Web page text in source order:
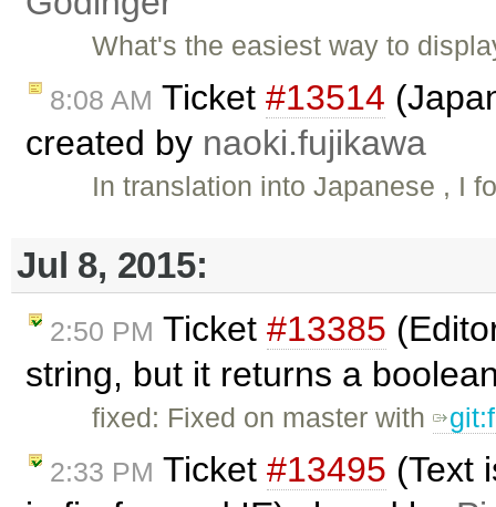
What's the easiest way to
8:08 AM Ticket #13514
created by naoki.fujikawa
In translation into Japanese , I
Jul 8, 2015:
2:50 PM Ticket #13385
string, but it returns a
fixed: Fixed on master with
2:33 PM Ticket #13495 (Text